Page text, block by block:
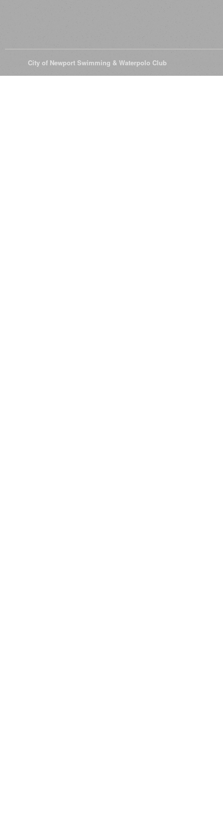
City of Newport Swimming & Waterpolo Club